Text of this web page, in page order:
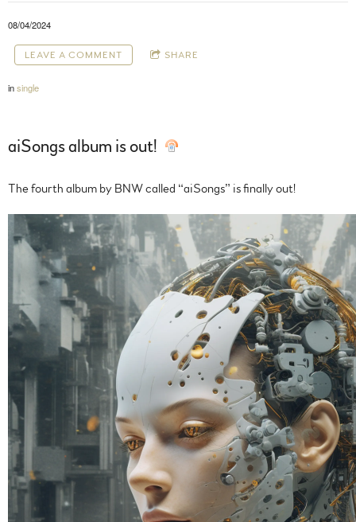
08/04/2024
LEAVE A COMMENT SHARE
insingle
aiSongs album is out!
The fourth album by BNW called “aiSongs” is finally out!